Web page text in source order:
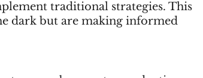
traditional strategies. This
dark but are making informed